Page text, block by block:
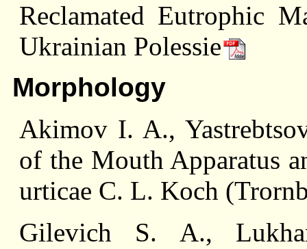
Reclamated Eutrophic
Ukrainian Polessie
Morphology
Akimov I. A.,
of the Mouth Apparatus
urticae C. L. Koch
Gilevich S. A.,